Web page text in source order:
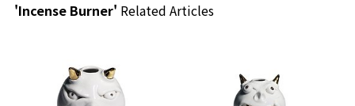
'Incense Burner' Related Articles